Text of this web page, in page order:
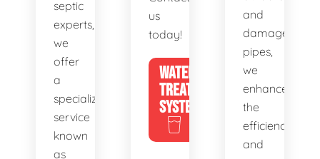
septic
experts,
we
offer
a
specialized
service
known
as
us
today!
WATER
TREATMENT
SYSTEMS
and
damaged
pipes,
we
enhance
the
efficiency
and